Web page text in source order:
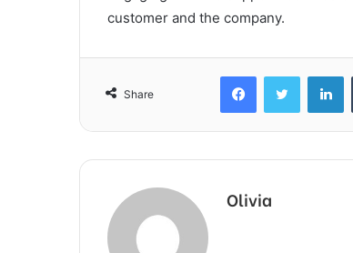
customer and the company.
Share
FacebookTwitter
Olivia